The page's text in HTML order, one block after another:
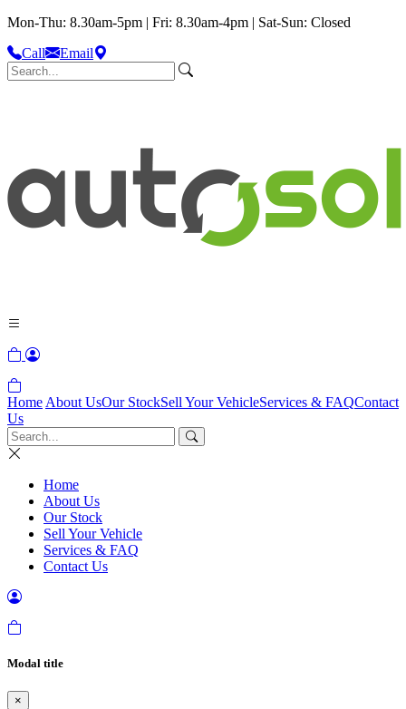
Mon-Thu: 8.30am-5pm | Fri: 8.30am-4pm | Sat-Sun: Closed
Call
Email
Home About UsOur StockSell Your VehicleServices & FAQContact
Us
Home
About Us
Our Stock
Sell Your Vehicle
Services & FAQ
Contact Us
Modal title
×